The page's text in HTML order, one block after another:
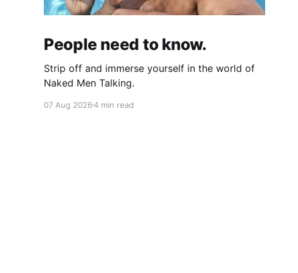
People need to know.
Strip off and immerse yourself in the world of
Naked Men Talking.
07 Aug 20264 min read